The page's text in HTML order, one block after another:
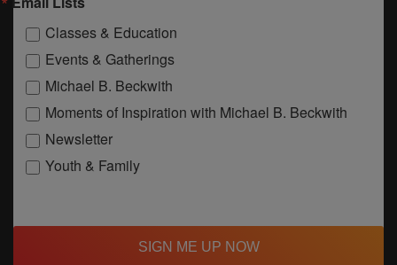
Classes & Education
Events & Gatherings
Michael B. Beckwith
Moments of Inspiration with Michael B. Beckwith
Newsletter
Youth & Family
SIGN ME UP NOW